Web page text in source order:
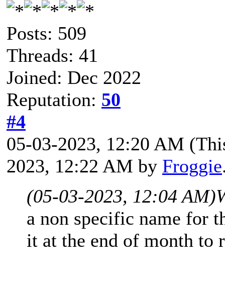
Posts: 509
Threads: 41
Joined: Dec 2022
Reputation: 50
#4
05-03-2023, 12:20 AM
2023, 12:22 AM by Froggie
(05-03-2023, 12:04 AM)
a non specific name for
it at the end of month to